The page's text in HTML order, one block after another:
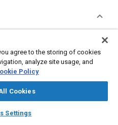
auto_awesome
SAE AI Chat
Alloys Battery cell chemistry
agree to the storing of cookies
analyze site usage, and
Policy
Cookies
Settings